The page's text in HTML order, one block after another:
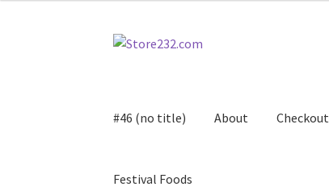
Skip
Skip
#46 (no title) About Checkout
Festival Foods